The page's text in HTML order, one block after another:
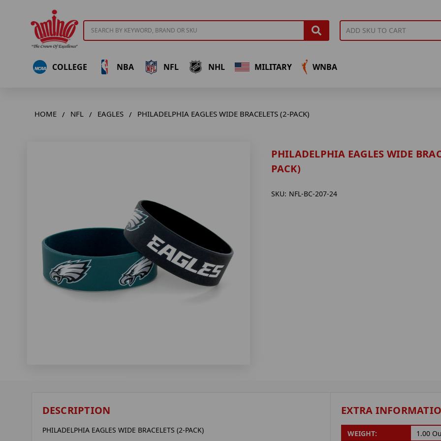
COLLEGE NBA NFL NHL MILITARY WNBA
HOME NFL EAGLES PHILADELPHIA EAGLES WIDE BRACELETS (2-PACK)
PHILADELPHIA EAGLES WIDE
PACK)
SKU: NFL-BC-207-24
DESCRIPTION
PHILADELPHIA EAGLES WIDE BRACELETS (2-PACK)
EXTRA
WEIGHT: 1.00